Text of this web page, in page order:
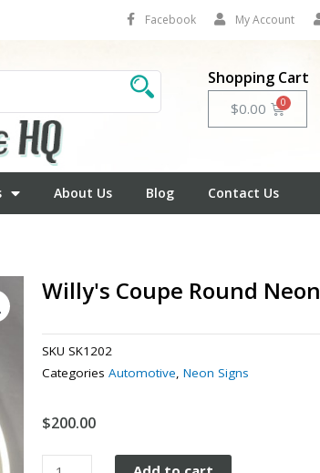
Facebook My Account
Shopping Cart
$0.00 Cart
About Us Blog Contact Us
Willy's Coupe Round Neon
SKU SK1202
Categories Automotive,Neon Signs
$200.00
Willy's